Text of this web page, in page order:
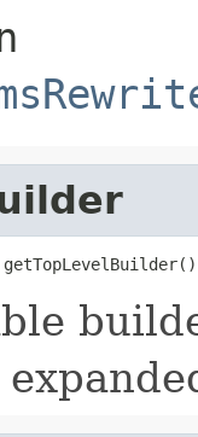
getTopLevelBuilder()